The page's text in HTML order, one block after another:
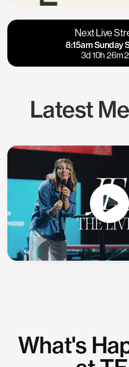
Vacaville
Napa
Calgary
Los
Next Live
8:15am Sunday
3d 10h 26m
Latest
What's